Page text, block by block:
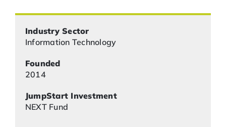
Industry Sector
Information Technology
Founded
2014
JumpStart Investment
NEXT Fund